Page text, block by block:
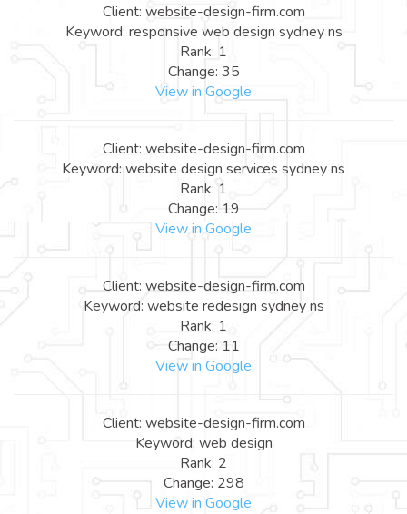
Client: website-design-firm.com
Keyword: responsive web design sydney ns
Rank: 1
Change: 35
View in Google
Client: website-design-firm.com
Keyword: website design services sydney ns
Rank: 1
Change: 19
View in Google
Client: website-design-firm.com
Keyword: website redesign sydney ns
Rank: 1
Change: 11
View in Google
Client: website-design-firm.com
Keyword: web design
Rank: 2
Change: 298
View in Google